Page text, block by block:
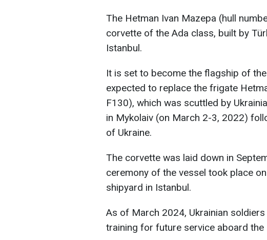
The Hetman Ivan Mazepa (hull
corvette of the Ada class, built by
Istanbul.
It is set to become the flagship of
expected to replace the frigate
F130), which was scuttled by
in Mykolaiv (on March 2-3, 2022)
of Ukraine.
The corvette was laid down in
ceremony of the vessel took place
shipyard in Istanbul.
As of March 2024, Ukrainian
training for future service aboard the